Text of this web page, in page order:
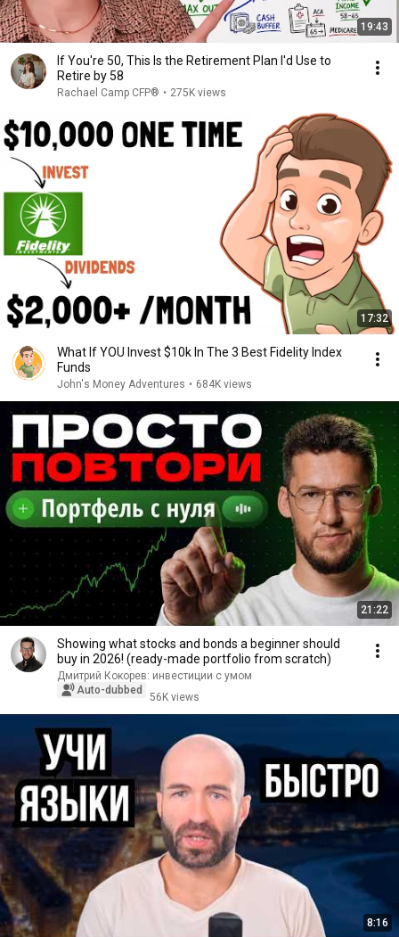
19:43
If You're 50, This Is the Retirement Plan I'd Use to
Retire by 58
Rachael Camp CFP® • 275K views
17:32
What If YOU Invest $10k In The 3 Best Fidelity Index
Funds
John's Money Adventures • 684K views
21:22
Showing what stocks and bonds a beginner should
buy in 2026! (ready-made portfolio from scratch)
Дмитрий Кокорев: инвестиции с умом
Auto-dubbed
56K views
8:16